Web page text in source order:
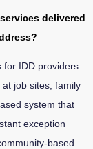
delivered
IDD providers.
job sites, family
system that
exception
based